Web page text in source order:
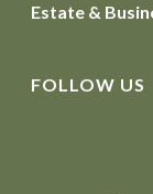
Estate &
FOLLOW US